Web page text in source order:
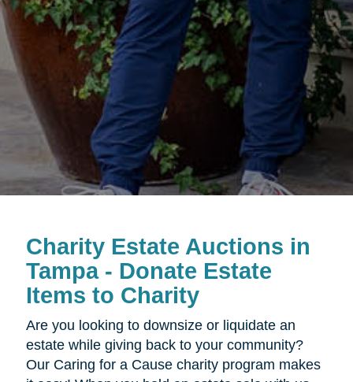
Charity Estate Auctions in
Tampa - Donate Estate
Items to Charity
Are you looking to downsize or liquidate an
estate while giving back to your community?
Our Caring for a Cause charity program makes